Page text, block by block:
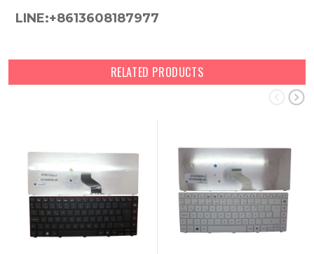
LINE:+8613608187977
RELATED PRODUCTS